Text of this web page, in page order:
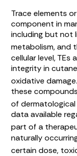
Trace elements
component in
including but not
metabolism, and
cellular level, TEs
integrity in
oxidative
these
of
data available
part of a
naturally
certain dose,